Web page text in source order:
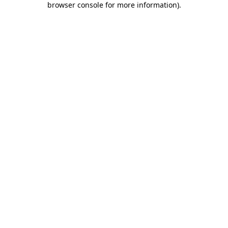
browser console for more information).